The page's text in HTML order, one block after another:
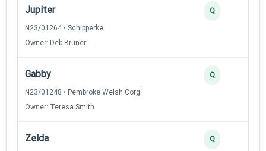
Jupiter
N23/01264 • Schipperke
Owner: Deb Bruner
Q
Gabby
N23/01248 • Pembroke Welsh Corgi
Owner: Teresa Smith
Q
Zelda Q